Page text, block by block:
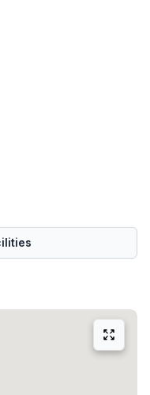
quotes for internet
free use of printing
perfect for
your desk. Take a
seat approximately
you plan to explore
places of interest
in the vicinity of the